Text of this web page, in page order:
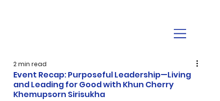
Event Recap: Purposeful Leadership—Living
and Leading for Good with Khun Cherry
Khemupsorn Sirisukha
2 min read